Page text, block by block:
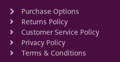
Purchase Options
Returns Policy
Customer Service Policy
Privacy Policy
Terms & Conditions